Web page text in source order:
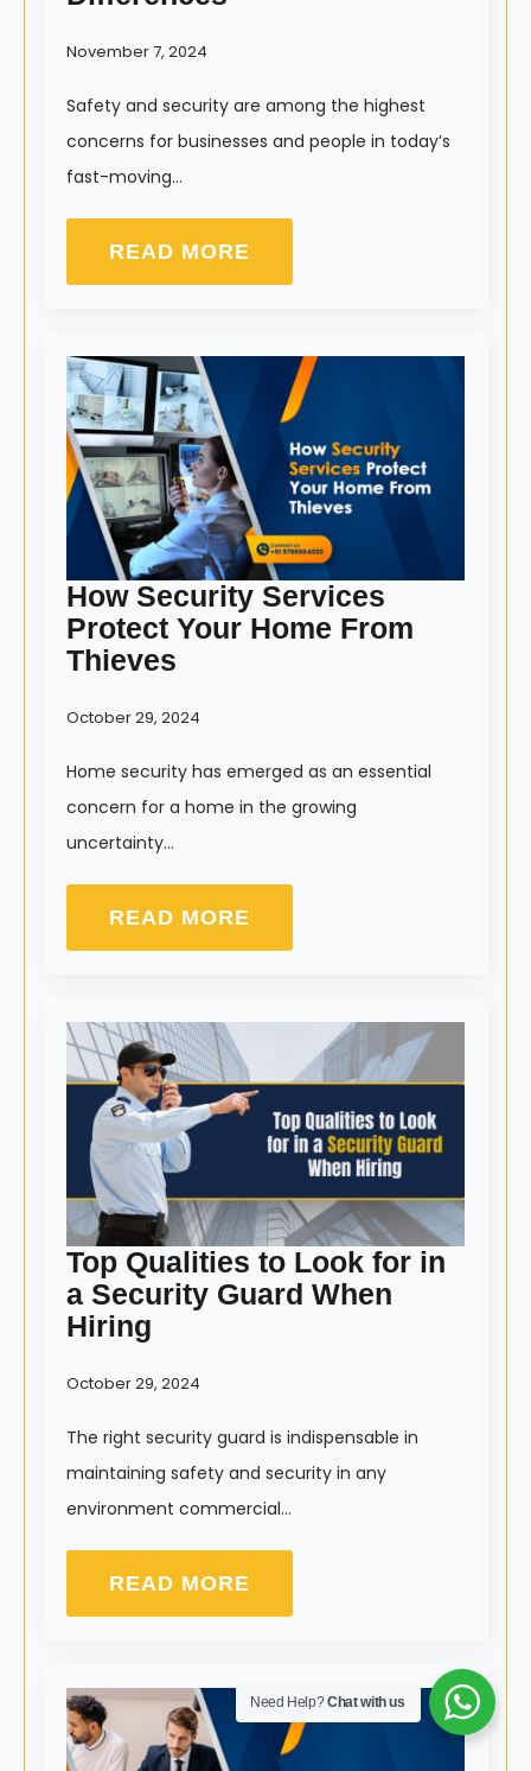
November 7, 2024
Safety and security are among the highest
concerns for businesses and people in today’s
fast-moving…
READ MORE
How Security Services
Protect Your Home From
Thieves
October 29, 2024
Home security has emerged as an essential
concern for a home in the growing
uncertainty…
READ MORE
Top Qualities to Look for in
a Security Guard When
Hiring
October 29, 2024
The right security guard is indispensable in
maintaining safety and security in any
environment commercial…
READ MORE
Need Help?Chat with us